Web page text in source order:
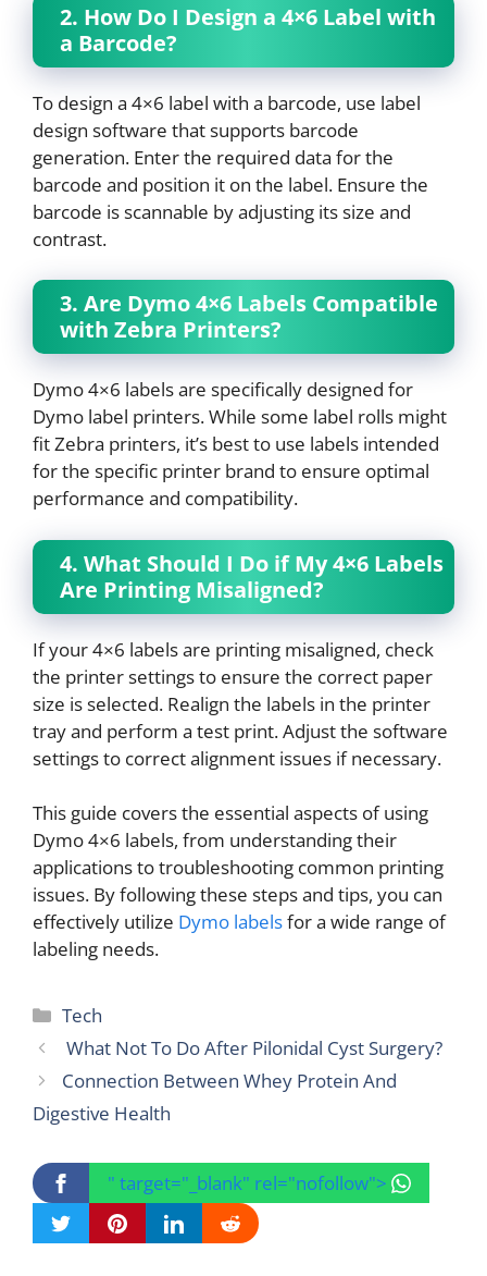
2. How Do I Design a 4×6 Label with
a Barcode?
To design a 4×6 label with a barcode, use label
design software that supports barcode
generation. Enter the required data for the
barcode and position it on the label. Ensure the
barcode is scannable by adjusting its size and
contrast.
3. Are Dymo 4×6 Labels Compatible
with Zebra Printers?
Dymo 4×6 labels are specifically designed for
Dymo label printers. While some label rolls might
fit Zebra printers, it’s best to use labels intended
for the specific printer brand to ensure optimal
performance and compatibility.
4. What Should I Do if My 4×6 Labels
Are Printing Misaligned?
If your 4×6 labels are printing misaligned, check
the printer settings to ensure the correct paper
size is selected. Realign the labels in the printer
tray and perform a test print. Adjust the software
settings to correct alignment issues if necessary.
This guide covers the essential aspects of using
Dymo 4×6 labels, from understanding their
applications to troubleshooting common printing
issues. By following these steps and tips, you can
effectively utilize Dymo labelsfor a wide range of
labeling needs.
Categories
Tech
What Not To Do After Pilonidal Cyst Surgery?
Connection Between Whey Protein And
Digestive Health
" target="_blank" rel="nofollow">